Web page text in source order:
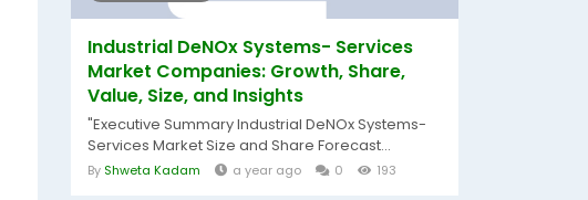
Industrial DeNOx Systems- Services
Market Companies: Growth, Share,
Value, Size, and Insights
"Executive Summary Industrial DeNOx Systems-
Services Market Size and Share Forecast...
By Shweta Kadam a year ago 0 193